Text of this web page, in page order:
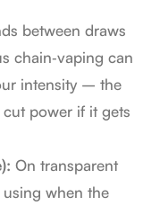
between draws
chain‑vaping can
intensity – the
cut power if it gets
On transparent
when the